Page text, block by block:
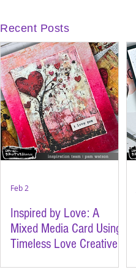
Recent Posts
Inspired by Love: A
Mixed Media Card Using
Timeless Love Creative
Feb 2